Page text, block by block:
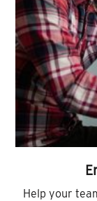
Help your